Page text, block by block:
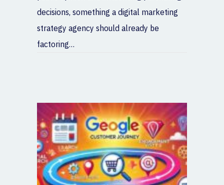
decisions, something a digital marketing
strategy agency should already be
factoring…